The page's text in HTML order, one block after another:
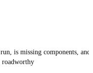
is missing components, and